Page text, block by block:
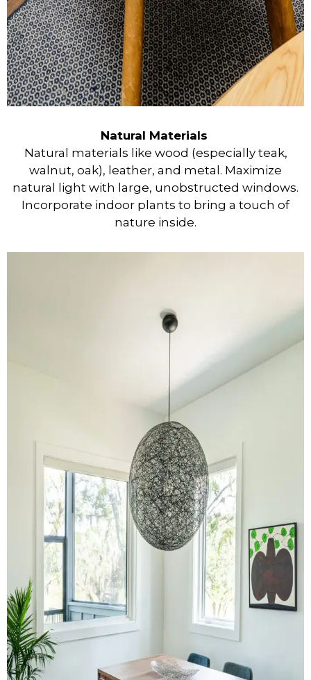
Natural Materials
Natural materials like wood (especially teak,
walnut, oak), leather, and metal. Maximize
natural light with large, unobstructed windows.
Incorporate indoor plants to bring a touch of
nature inside.